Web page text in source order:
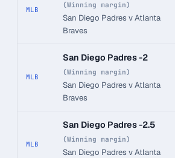
MLB
(Winning margin)
San Diego Padres v Atlanta
Braves
MLB
San Diego Padres -2
(Winning margin)
San Diego Padres v Atlanta
Braves
MLB
San Diego Padres -2.5
(Winning margin)
San Diego Padres v Atlanta